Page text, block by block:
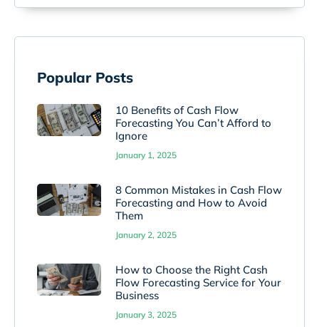
Popular Posts
10 Benefits of Cash Flow
Forecasting You Can’t Afford to
Ignore
January 1, 2025
8 Common Mistakes in Cash Flow
Forecasting and How to Avoid
Them
January 2, 2025
How to Choose the Right Cash
Flow Forecasting Service for Your
Business
January 3, 2025